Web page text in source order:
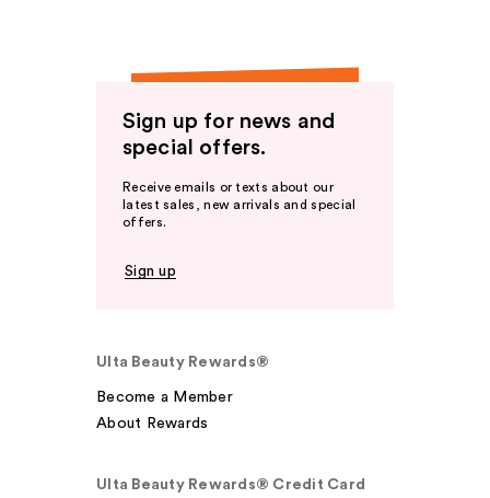
Sign up for news and
special offers.
Receive emails or texts about our
latest sales, new arrivals and special
offers.
Sign up
Ulta Beauty Rewards®
Become a Member
About Rewards
Ulta Beauty Rewards® Credit Card